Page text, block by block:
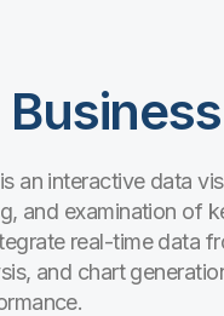
an interactive data
and examination of
real-time data
and chart